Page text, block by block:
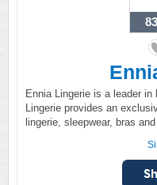
Ennia Lingerie is a leader
Lingerie provides an
lingerie, sleepwear, bras